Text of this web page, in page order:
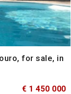
for sale, in
€ 1 450 000